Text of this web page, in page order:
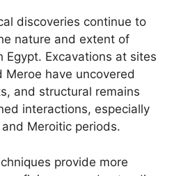
discoveries continue to
nature and extent of
Egypt. Excavations at sites
Meroe have uncovered
and structural remains
interactions, especially
Meroitic periods.
provide more